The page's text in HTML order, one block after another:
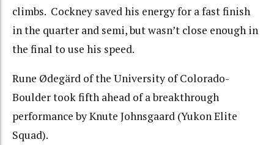
climbs. Cockney saved his energy for a fast finish
in the quarter and semi, but wasn’t close enough in
the final to use his speed.
Rune Ødegärd of the University of Colorado-
Boulder took fifth ahead of a breakthrough
performance by Knute Johnsgaard (Yukon Elite
Squad).